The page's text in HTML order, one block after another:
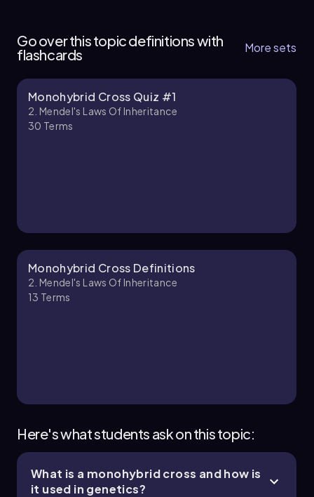
Chapter
Chapter
Go over this topic definitions with
flashcards
More sets
Monohybrid Cross Quiz #1
2. Mendel's Laws Of Inheritance
30 Terms
Monohybrid Cross Definitions
2. Mendel's Laws Of Inheritance
13 Terms
Here's what students ask on this topic:
What is a monohybrid cross and how is
it used in genetics?